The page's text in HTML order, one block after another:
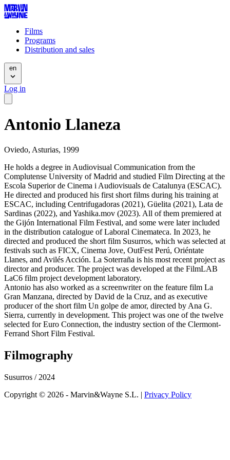
Films
Programs
Distribution and sales
en
Log in
Antonio Llaneza
Oviedo, Asturias, 1999
He holds a degree in Audiovisual Communication from the
Complutense University of Madrid and studied Film Directing at the
Escola Superior de Cinema i Audiovisuals de Catalunya (ESCAC).
He directed and produced his first short films during his training at
ESCAC, including Centrifugadoras (2021), Güelita (2021), Lata de
Sardinas (2022), and Yashika.mov (2023). All of them premiered at
the Gijón International Film Festival, and some were later included
in the distribution catalogue of Laboral Cinemateca. In 2023, he
directed and produced the short film Susurros, which was selected at
festivals such as FICX, Cinema Jove, OutFest Perú, Oriéntate
Llanes, and Avilés Acción. La Soterraña is his most recent project as
director and producer. The project was developed at the FilmLAB
LaC6 film project development laboratory.
Antonio has also worked as a screenwriter on the feature film La
Gran Manzana, directed by David de la Cruz, and as executive
producer of the short film Un golpe de amor, directed by Ana G.
Sierra, currently in development. This project was one of the twelve
selected for Euro Connection, the industry section of the Clermont-
Ferrand Short Film Festival.
Filmography
Susurros / 2024
Copyright © 2026 - Marvin&Wayne S.L. | Privacy Policy